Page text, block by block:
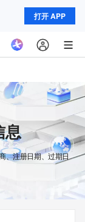
打开 APP
息
、注册日期、过期日